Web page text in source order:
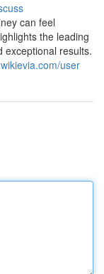
can feel
the leading
exceptional results.
user